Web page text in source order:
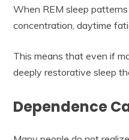
When REM sleep
concentration, daytime
This means that even if
deeply restorative sleep
Dependence